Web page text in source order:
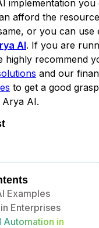
implementation
afford the
or you can use
AI. If you are
highly recommend
and our
to get a good
Arya AI.
Examples
Enterprises
in